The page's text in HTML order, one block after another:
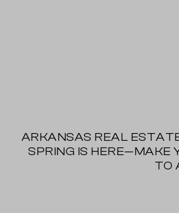
ARKANSAS REAL
SPRING IS HERE—MAKE
TO